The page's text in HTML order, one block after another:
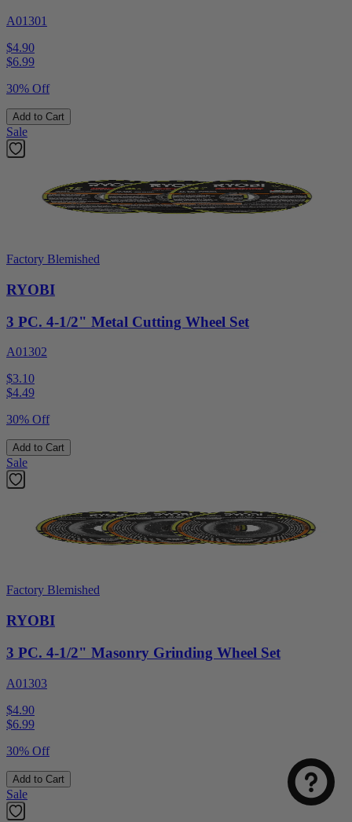
A01301
$4.90
$6.99
30% Off
Add to Cart
Sale
Factory Blemished
RYOBI
3 PC. 4-1/2" Metal Cutting Wheel Set
A01302
$3.10
$4.49
30% Off
Add to Cart
Sale
Factory Blemished
RYOBI
3 PC. 4-1/2" Masonry Grinding Wheel Set
A01303
$4.90
$6.99
30% Off
Add to Cart
Sale